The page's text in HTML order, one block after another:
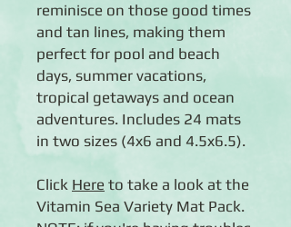
reminisce on those good times
and tan lines, making them
perfect for pool and beach
days, summer vacations,
tropical getaways and ocean
adventures. Includes 24 mats
in two sizes (4x6 and 4.5x6.5).
Click Here to take a look at the
Vitamin Sea Variety Mat Pack.